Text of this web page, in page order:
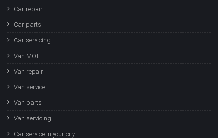
Car repair
Car parts
Car servicing
Van MOT
Van repair
Van service
Van parts
Van servicing
Car service in your city